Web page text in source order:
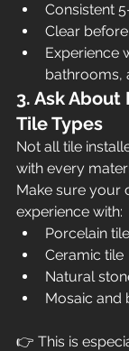
Consistent
Clear
Experience
bathrooms,
3. Ask
Tile Types
Not all tile
with every
Make sure your
experience with:
Porcelain tile
Ceramic tile
Natural
Mosaic and
👉 This is